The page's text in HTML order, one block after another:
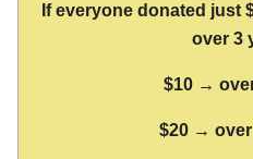
If everyone donated just
over 3
$10 →
$20 → over